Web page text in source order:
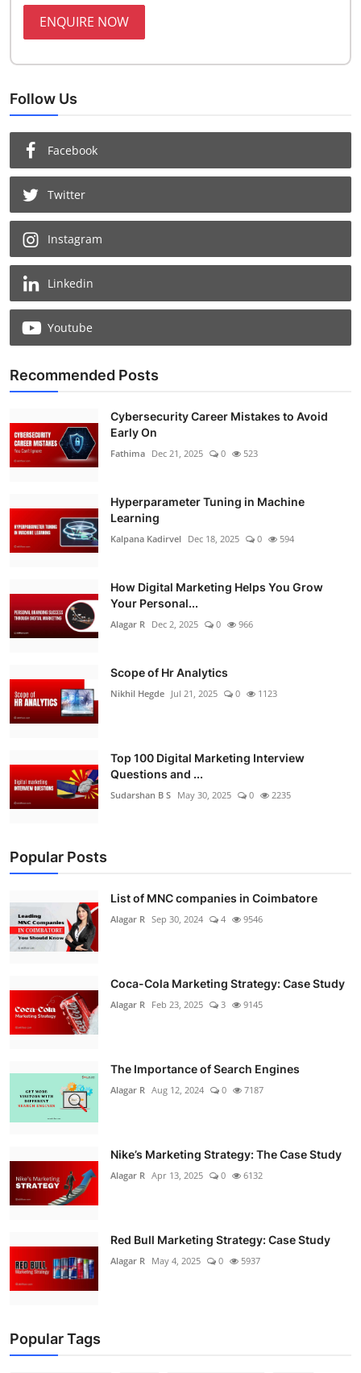
ENQUIRE NOW
Follow Us
Facebook
Twitter
Instagram
Linkedin
Youtube
Recommended Posts
Cybersecurity Career Mistakes to Avoid
Early On
Fathima Dec 21, 2025 0 523
Hyperparameter Tuning in Machine
Learning
Kalpana Kadirvel Dec 18, 2025 0 594
How Digital Marketing Helps You Grow
Your Personal...
Alagar R Dec 2, 2025 0 966
Scope of Hr Analytics
Nikhil Hegde Jul 21, 2025 0 1123
Top 100 Digital Marketing Interview
Questions and ...
Sudarshan B S May 30, 2025 0 2235
Popular Posts
List of MNC companies in Coimbatore
Alagar R Sep 30, 2024 4 9546
Coca-Cola Marketing Strategy: Case Study
Alagar R Feb 23, 2025 3 9145
The Importance of Search Engines
Alagar R Aug 12, 2024 0 7187
Nike’s Marketing Strategy: The Case Study
Alagar R Apr 13, 2025 0 6132
Red Bull Marketing Strategy: Case Study
Alagar R May 4, 2025 0 5937
Popular Tags